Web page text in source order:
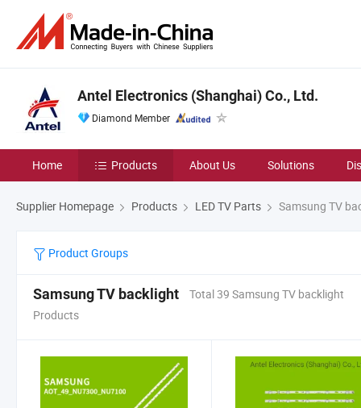
Antel Electronics (Shanghai) Co., Ltd.
Diamond Member
Home Products About Us Solutions
Supplier Homepage Products LED TV Parts Samsung TV
Product Groups
Samsung TV backlight
Total 39 Samsung TV backlight
Products